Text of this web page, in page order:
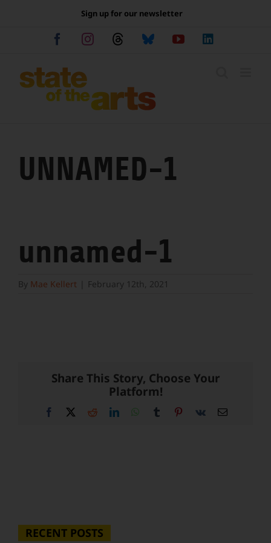
Sign up for our newsletter
FacebookInstagramThreadsBlueskyYouTube
UNNAMED-1
unnamed-1
By Mae Kellert February 12th, 2021
Share This Story, Choose Your
Platform!
Facebook RedditLinkedInWhatsApp
Tumblr Pinterest
Vk Email
RECENT POSTS